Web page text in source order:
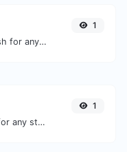
Generate a SHA-256 hash for any string input.
1
Generate a SHA-1 hash for any string input.
1